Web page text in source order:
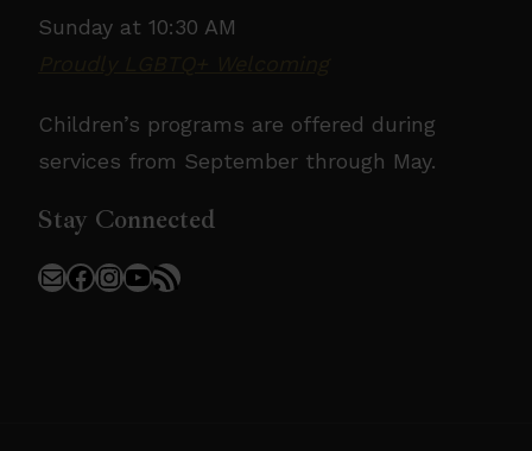
Sunday at 10:30 AM
Children’s programs are offered during
services from September through May.
Stay Connected
MailFacebook
Instagram
YouTube
RSS Feed